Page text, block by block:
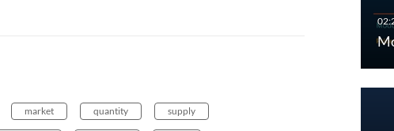
market quantity supply